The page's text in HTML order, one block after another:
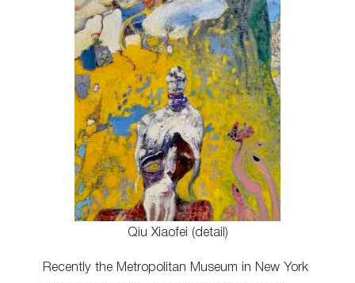
Qiu Xiaofei (detail)
Recently the Metropolitan Museum in New York